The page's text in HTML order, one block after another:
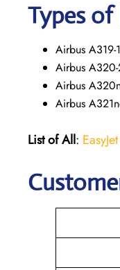
Types
Airbus A319-
Airbus
Airbus
Airbus
List of All: